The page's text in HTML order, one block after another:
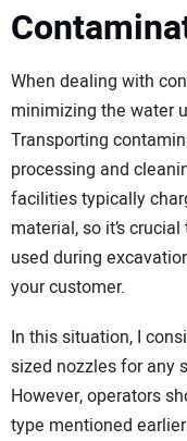
When dealing with
minimizing the water
Transporting
processing and
facilities typically
material, so it’s
used during
your customer.
In this situation, I
sized nozzles for any
However, operators
type mentioned